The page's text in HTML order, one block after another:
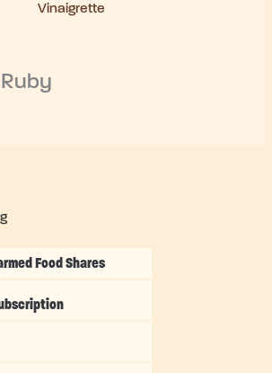
Vinaigrette
Ruby
Food Shares